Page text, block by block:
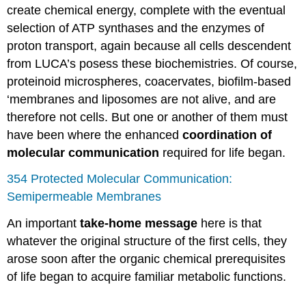
create chemical energy, complete with the eventual
selection of ATP synthases and the enzymes of
proton transport, again because all cells descendent
from LUCA’s posess these biochemistries. Of course,
proteinoid microspheres, coacervates, biofilm-based
‘membranes and liposomes are not alive, and are
therefore not cells. But one or another of them must
have been where the enhancedcoordination of
molecular communication required for life began.
354 Protected Molecular Communication:
Semipermeable Membranes
An important take-home message here is that
whatever the original structure of the first cells, they
arose soon after the organic chemical prerequisites
of life began to acquire familiar metabolic functions.